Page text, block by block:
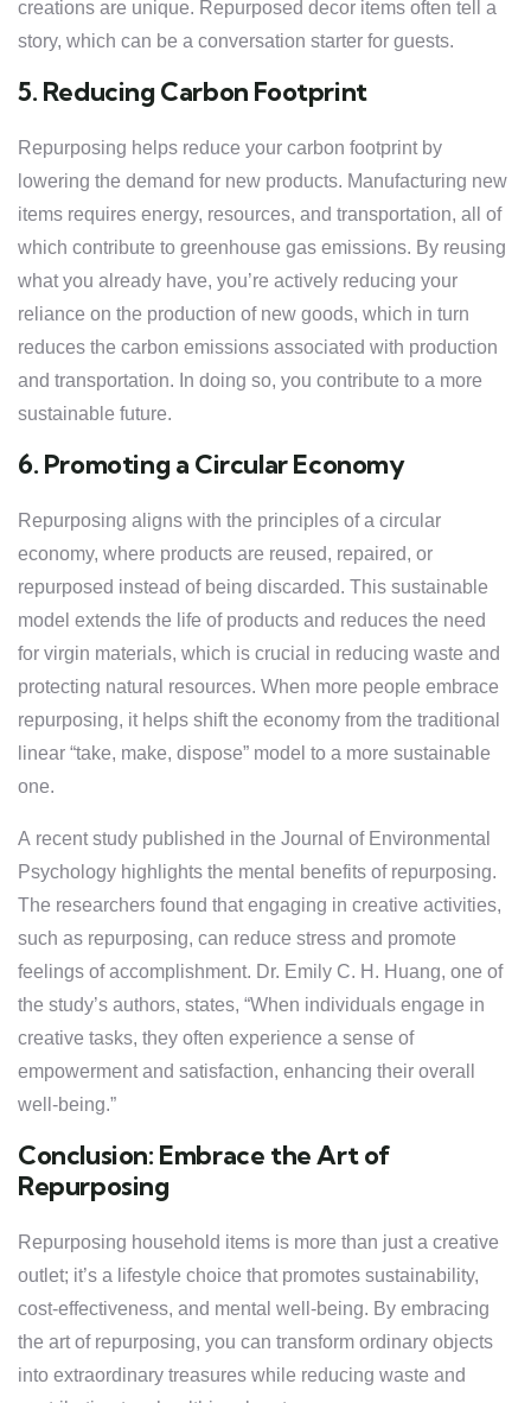
creations are unique. Repurposed decor items often tell a
story, which can be a conversation starter for guests.
5. Reducing Carbon Footprint
Repurposing helps reduce your carbon footprint by
lowering the demand for new products. Manufacturing new
items requires energy, resources, and transportation, all of
which contribute to greenhouse gas emissions. By reusing
what you already have, you’re actively reducing your
reliance on the production of new goods, which in turn
reduces the carbon emissions associated with production
and transportation. In doing so, you contribute to a more
sustainable future.
6. Promoting a Circular Economy
Repurposing aligns with the principles of a circular
economy, where products are reused, repaired, or
repurposed instead of being discarded. This sustainable
model extends the life of products and reduces the need
for virgin materials, which is crucial in reducing waste and
protecting natural resources. When more people embrace
repurposing, it helps shift the economy from the traditional
linear “take, make, dispose” model to a more sustainable
one.
A recent study published in the Journal of Environmental
Psychology highlights the mental benefits of repurposing.
The researchers found that engaging in creative activities,
such as repurposing, can reduce stress and promote
feelings of accomplishment. Dr. Emily C. H. Huang, one of
the study’s authors, states, “When individuals engage in
creative tasks, they often experience a sense of
empowerment and satisfaction, enhancing their overall
well-being.”
Conclusion: Embrace the Art of
Repurposing
Repurposing household items is more than just a creative
outlet; it’s a lifestyle choice that promotes sustainability,
cost-effectiveness, and mental well-being. By embracing
the art of repurposing, you can transform ordinary objects
into extraordinary treasures while reducing waste and